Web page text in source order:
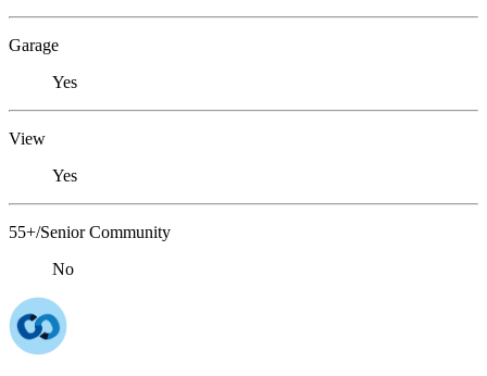
Garage
Yes
View
Yes
55+/Senior Community
No